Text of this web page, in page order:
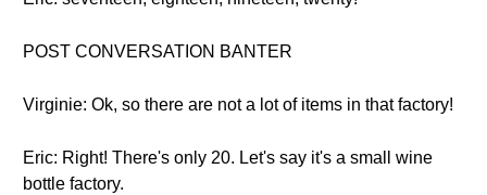
POST CONVERSATION BANTER
Virginie: Ok, so there are not a lot of items in that factory!
Eric: Right! There's only 20. Let's say it's a small wine
bottle factory.